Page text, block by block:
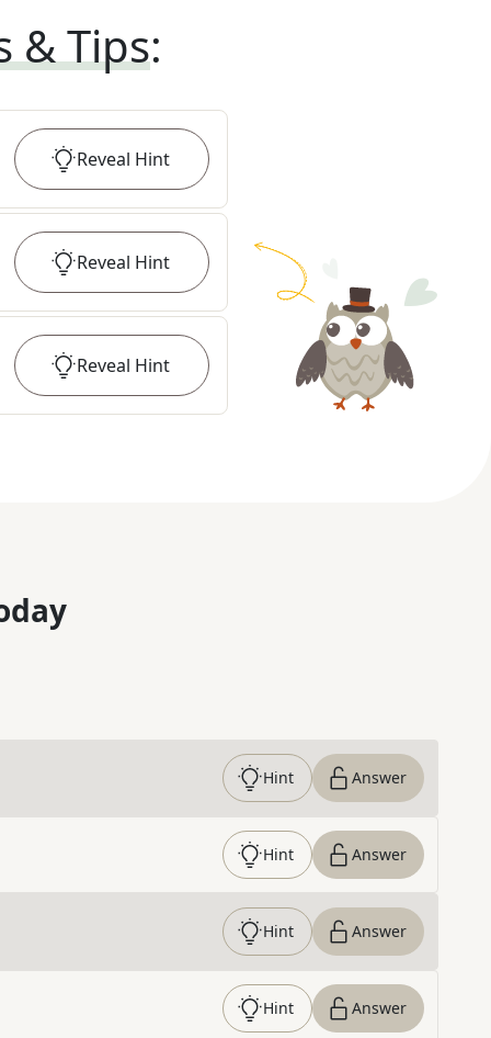
& Tips:
Reveal Hint
Reveal Hint
Reveal Hint
Hint Answer
Hint Answer
Hint Answer
Hint Answer